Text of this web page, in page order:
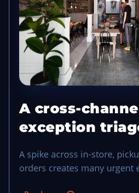
A cross-
exception
busy shift
A spike across in-store,
orders creates many urgent